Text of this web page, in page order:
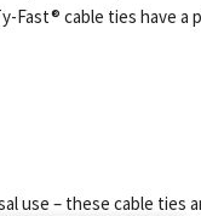
cable ties have
use – these cable ties